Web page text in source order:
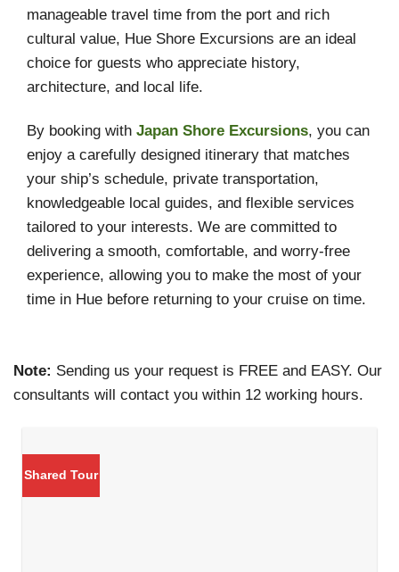
manageable travel time from the port and rich
cultural value, Hue Shore Excursions are an ideal
choice for guests who appreciate history,
architecture, and local life.
By booking with Japan Shore Excursions, you can
enjoy a carefully designed itinerary that matches
your ship’s schedule, private transportation,
knowledgeable local guides, and flexible services
tailored to your interests. We are committed to
delivering a smooth, comfortable, and worry-free
experience, allowing you to make the most of your
time in Hue before returning to your cruise on time.
Note: Sending us your request is FREE and EASY. Our
consultants will contact you within 12 working hours.
Shared Tour